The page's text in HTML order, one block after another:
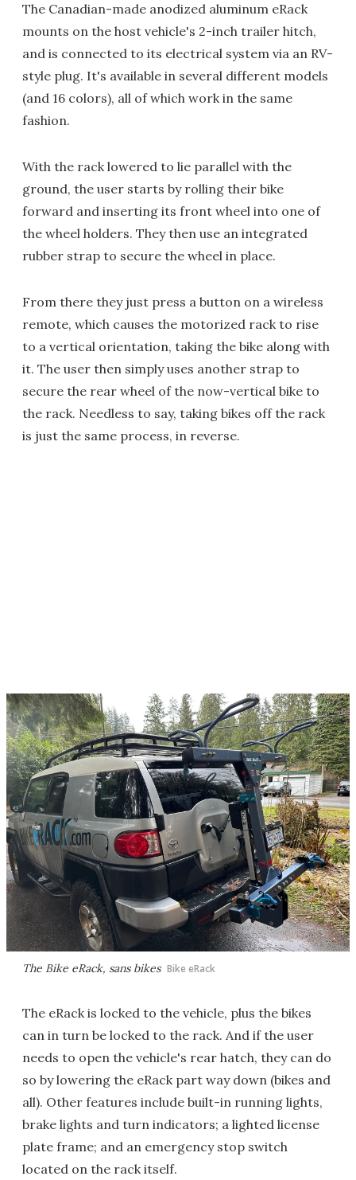
The Canadian-made anodized aluminum eRack
mounts on the host vehicle's 2-inch trailer hitch,
and is connected to its electrical system via an RV-
style plug. It's available in several different models
(and 16 colors), all of which work in the same
fashion.
With the rack lowered to lie parallel with the
ground, the user starts by rolling their bike
forward and inserting its front wheel into one of
the wheel holders. They then use an integrated
rubber strap to secure the wheel in place.
From there they just press a button on a wireless
remote, which causes the motorized rack to rise
to a vertical orientation, taking the bike along with
it. The user then simply uses another strap to
secure the rear wheel of the now-vertical bike to
the rack. Needless to say, taking bikes off the rack
is just the same process, in reverse.
The Bike eRack, sans bikes Bike eRack
The eRack is locked to the vehicle, plus the bikes
can in turn be locked to the rack. And if the user
needs to open the vehicle's rear hatch, they can do
so by lowering the eRack part way down (bikes and
all). Other features include built-in running lights,
brake lights and turn indicators; a lighted license
plate frame; and an emergency stop switch
located on the rack itself.